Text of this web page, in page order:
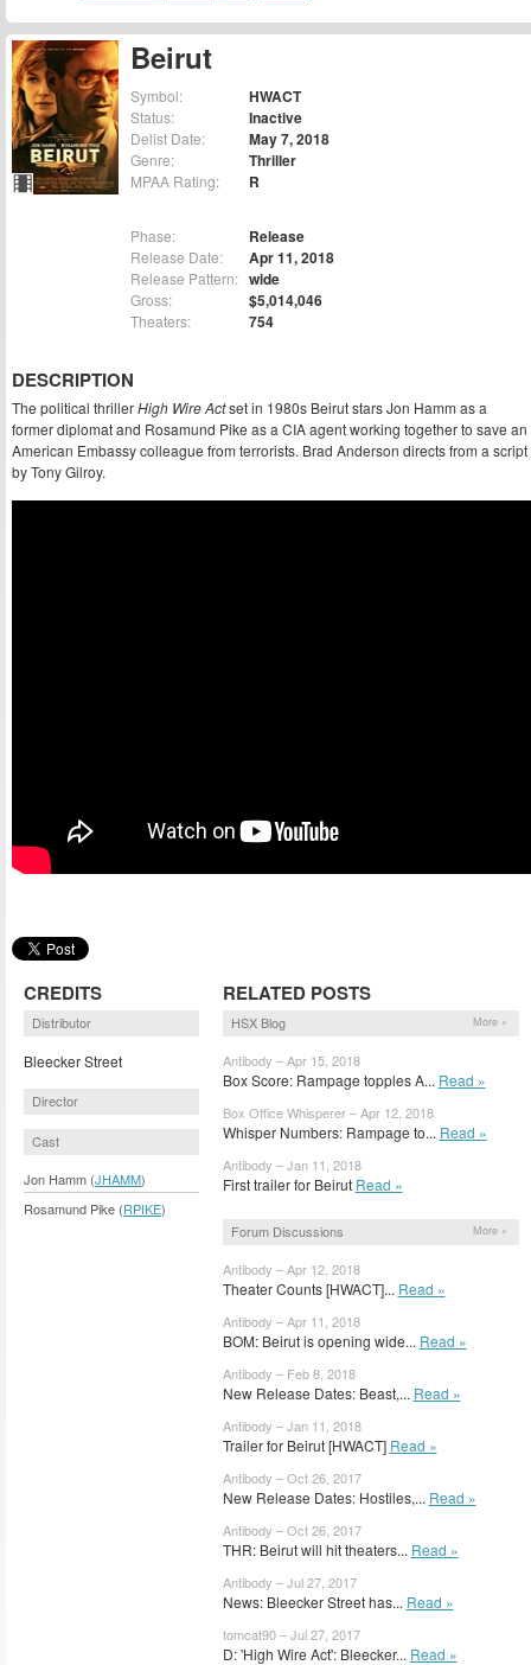
Beirut
Symbol: HWACT
Status: Inactive
Delist Date: May 7, 2018
Genre: Thriller
MPAA Rating: R
Phase: Release
Release Date: Apr 11, 2018
Release Pattern: wide
Gross: $5,014,046
Theaters: 754
DESCRIPTION
The political thrillerHigh Wire Actset in 1980s Beirut stars Jon Hamm as a
former diplomat and Rosamund Pike as a CIA agent working together to save an
American Embassy colleague from terrorists. Brad Anderson directs from a script
by Tony Gilroy.
CREDITS
Distributor
Bleecker Street
Director
Cast
Jon Hamm (JHAMM)
Rosamund Pike (RPIKE)
RELATED POSTS
HSX Blog More »
Antibody – Apr 15, 2018
Box Score: Rampage topples A... Read »
Box Office Whisperer – Apr 12, 2018
Whisper Numbers: Rampage to... Read »
Antibody – Jan 11, 2018
First trailer for Beirut Read »
Forum Discussions More »
Antibody – Apr 12, 2018
Theater Counts [HWACT]... Read »
Antibody – Apr 11, 2018
BOM: Beirut is opening wide... Read »
Antibody – Feb 8, 2018
New Release Dates: Beast,... Read »
Antibody – Jan 11, 2018
Trailer for Beirut [HWACT] Read »
Antibody – Oct 26, 2017
New Release Dates: Hostiles,... Read »
Antibody – Oct 26, 2017
THR: Beirut will hit theaters... Read »
Antibody – Jul 27, 2017
News: Bleecker Street has... Read »
tomcat90 – Jul 27, 2017
D: 'High Wire Act': Bleecker... Read »